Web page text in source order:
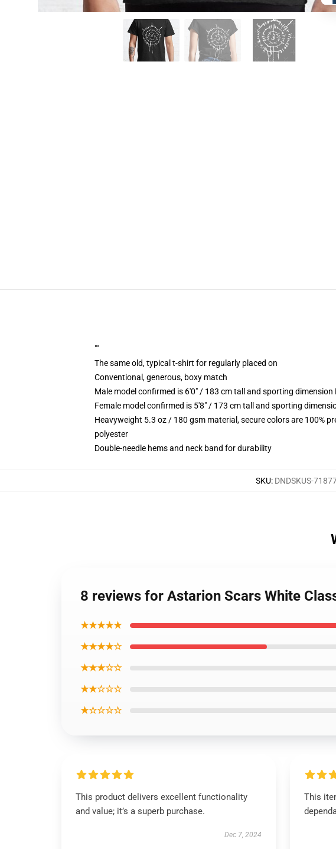
""
The same old, typical t-shirt for regularly placed on
Conventional, generous, boxy match
Male model confirmed is 6'0" / 183 cm tall and sporting dimension
Female model confirmed is 5'8" / 173 cm tall and sporting
Heavyweight 5.3 oz / 180 gsm material, secure colors are 100%
polyester
Double-needle hems and neck band for durability
SKU: DNDSKUS-
8 reviews for Astarion Scars White
★★★★★
★★★★☆
★★★☆☆
★★☆☆☆
★☆☆☆☆
This product delivers excellent functionality
and value; it’s a superb purchase.
Dec 7, 2024
This